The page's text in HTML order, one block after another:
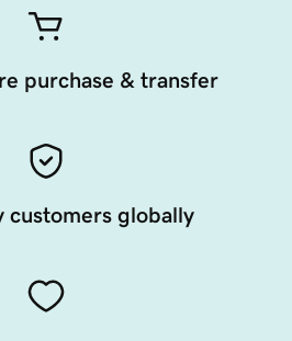
purchase & transfer
customers globally